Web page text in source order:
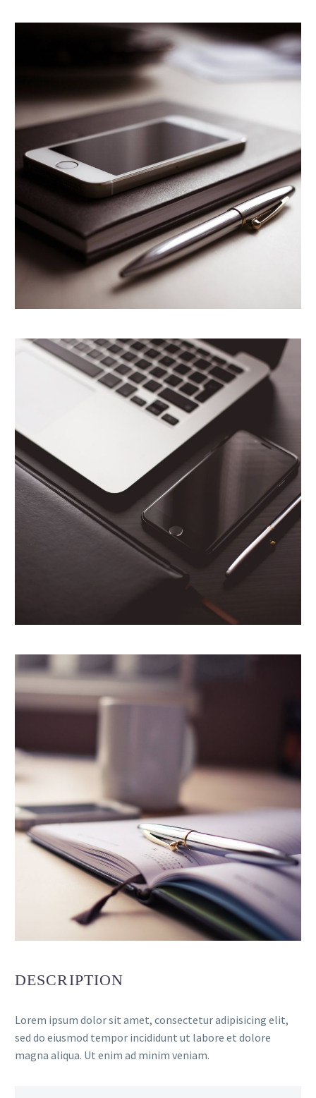
DESCRIPTION
Lorem ipsum dolor sit amet, consectetur adipisicing elit,
sed do eiusmod tempor incididunt ut labore et dolore
magna aliqua. Ut enim ad minim veniam.